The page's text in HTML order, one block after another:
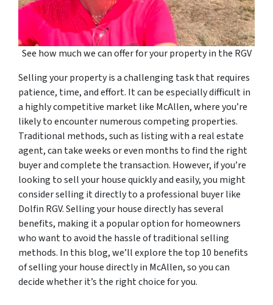
See how much we can offer for your property in the RGV
Selling your property is a challenging task that requires
patience, time, and effort. It can be especially difficult in
a highly competitive market like McAllen, where you’re
likely to encounter numerous competing properties.
Traditional methods, such as listing with a real estate
agent, can take weeks or even months to find the right
buyer and complete the transaction. However, if you’re
looking to sell your house quickly and easily, you might
consider selling it directly to a professional buyer like
Dolfin RGV. Selling your house directly has several
benefits, making it a popular option for homeowners
who want to avoid the hassle of traditional selling
methods. In this blog, we’ll explore the top 10 benefits
of selling your house directly in McAllen, so you can
decide whether it’s the right choice for you.